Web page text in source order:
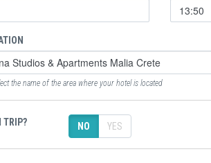
the name of the area where your hotel is located
TRIP? NO YES